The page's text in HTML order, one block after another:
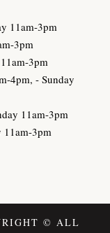
11am-3pm
3pm
3pm
4pm, - Sunday
11am-3pm
11am-3pm
© ALL